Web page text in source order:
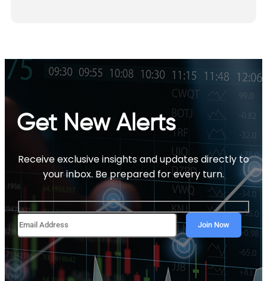
Get New Alerts
Receive exclusive insights and updates directly to
your inbox. Be prepared for every turn.